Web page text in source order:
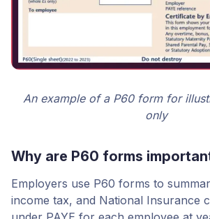
An example of a P60 form for
only
Why are P60 forms
Employers use P60 forms to
income tax, and National Insurance